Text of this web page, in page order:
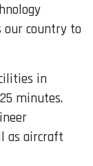
our country to
in
minutes.
as aircraft